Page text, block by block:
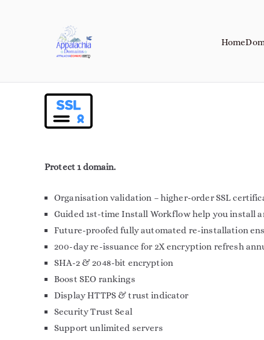
Home
Protect 1 domain.
Organisation validation – higher-order SSL
Guided 1st-time Install Workflow help you install
Future-proofed fully automated re-installation
200-day re-issuance for 2X encryption refresh
SHA-2 & 2048-bit encryption
Boost SEO rankings
Display HTTPS & trust indicator
Security Trust Seal
Support unlimited servers